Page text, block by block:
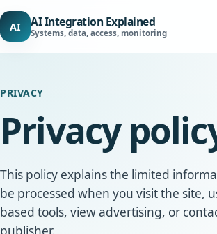
AI AI Integration Explained
Systems, data, access, monitoring
PRIVACY
Privacy
This policy explains the limited
be processed when you visit the site,
based tools, view advertising, or